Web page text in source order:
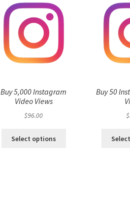
Buy 5,000 Instagram
Video Views
$96.00
Select options
Buy 50
$